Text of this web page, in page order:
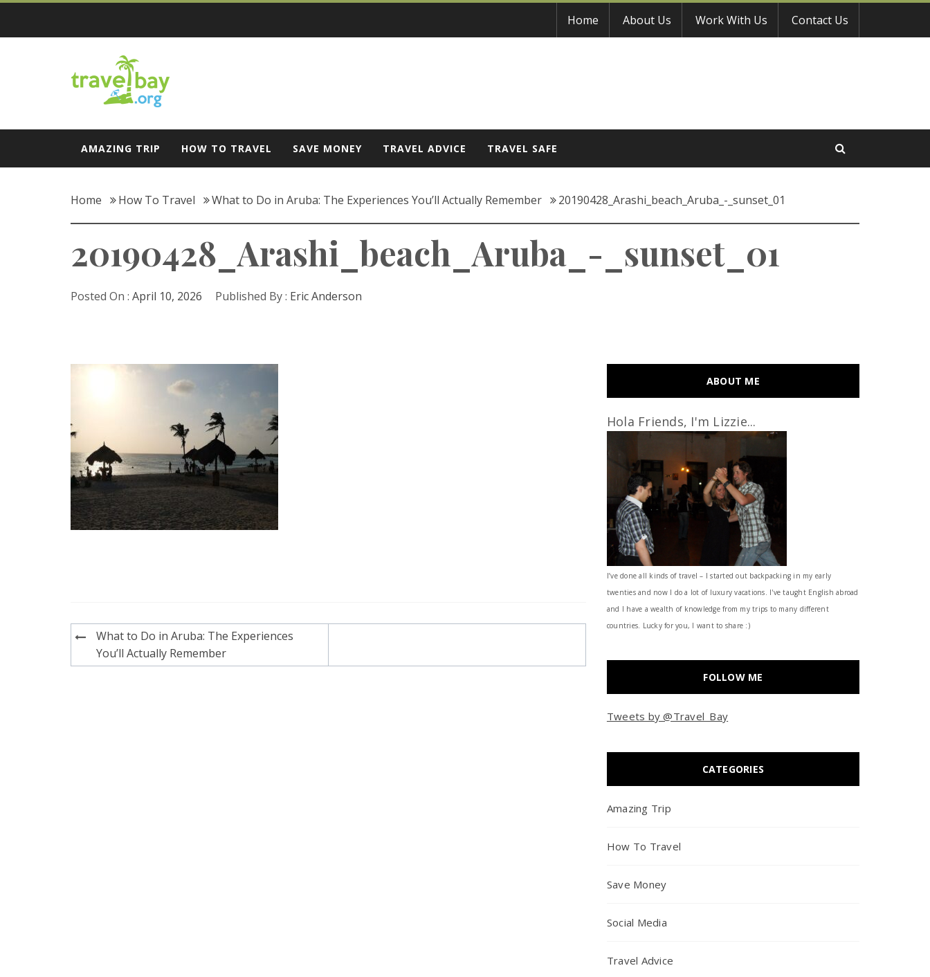
Skip
content
Home About Us Work With Us Contact Us
Travel Bay
AMAZING TRIP HOW TO TRAVEL SAVE MONEY TRAVEL ADVICE TRAVEL SAFE
Home How To Travel What to Do in Aruba: The Experiences You’ll Actually Remember 20190428_Arashi_beach_Aruba_-_sunset_01
20190428_Arashi_beach_Aruba_-_sunset_01
Posted On : April 10, 2026 Published By : Eric Anderson
Post
navigation
What to Do in Aruba: The Experiences
You’ll Actually Remember
ABOUT ME
Hola Friends, I'm Lizzie...
I’ve done all kinds of travel – I started out backpacking in my early
twenties and now I do a lot of luxury vacations. I've taught English abroad
and I have a wealth of knowledge from my trips to many different
countries. Lucky for you, I want to share :)
FOLLOW ME
Tweets by @Travel_Bay
CATEGORIES
Amazing Trip
How To Travel
Save Money
Social Media
Travel Advice